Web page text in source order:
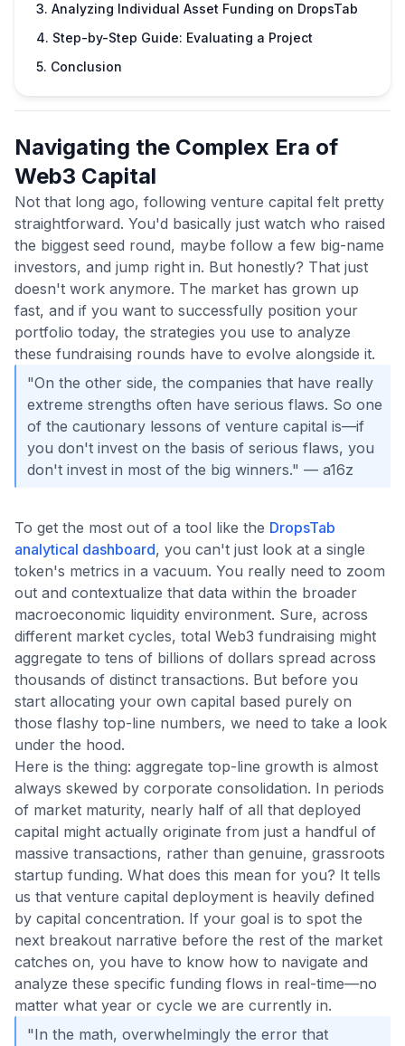
3. Analyzing Individual Asset Funding on DropsTab
4. Step-by-Step Guide: Evaluating a Project
5. Conclusion
Navigating the Complex Era of
Web3 Capital
Not that long ago, following venture capital felt pretty
straightforward. You'd basically just watch who raised
the biggest seed round, maybe follow a few big-name
investors, and jump right in. But honestly? That just
doesn't work anymore. The market has grown up
fast, and if you want to successfully position your
portfolio today, the strategies you use to analyze
these fundraising rounds have to evolve alongside it.
"On the other side, the companies that have really
extreme strengths often have serious flaws. So one
of the cautionary lessons of venture capital is—if
you don't invest on the basis of serious flaws, you
don't invest in most of the big winners." — a16z
To get the most out of a tool like the DropsTab
analytical dashboard, you can't just look at a single
token's metrics in a vacuum. You really need to zoom
out and contextualize that data within the broader
macroeconomic liquidity environment. Sure, across
different market cycles, total Web3 fundraising might
aggregate to tens of billions of dollars spread across
thousands of distinct transactions. But before you
start allocating your own capital based purely on
those flashy top-line numbers, we need to take a look
under the hood.
Here is the thing: aggregate top-line growth is almost
always skewed by corporate consolidation. In periods
of market maturity, nearly half of all that deployed
capital might actually originate from just a handful of
massive transactions, rather than genuine, grassroots
startup funding. What does this mean for you? It tells
us that venture capital deployment is heavily defined
by capital concentration. If your goal is to spot the
next breakout narrative before the rest of the market
catches on, you have to know how to navigate and
analyze these specific funding flows in real-time—no
matter what year or cycle we are currently in.
"In the math, overwhelmingly the error that